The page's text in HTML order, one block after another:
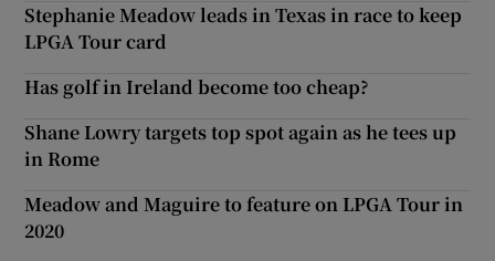
Stephanie Meadow leads in Texas in race to keep
LPGA Tour card
Has golf in Ireland become too cheap?
Shane Lowry targets top spot again as he tees up
in Rome
Meadow and Maguire to feature on LPGA Tour in
2020